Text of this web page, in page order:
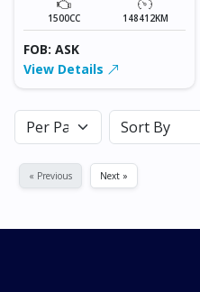
1500CC 148412KM
FOB: ASK
View Details
« Previous Next »